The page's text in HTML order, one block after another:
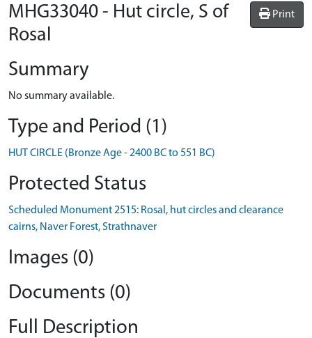
Print
MHG33040 - Hut circle, S of
Rosal
Summary
No summary available.
Type and Period (1)
HUT CIRCLE (Bronze Age - 2400 BC to 551 BC)
Protected Status
Scheduled Monument 2515: Rosal, hut circles and clearance
cairns, Naver Forest, Strathnaver
Images (0)
Documents (0)
Full Description